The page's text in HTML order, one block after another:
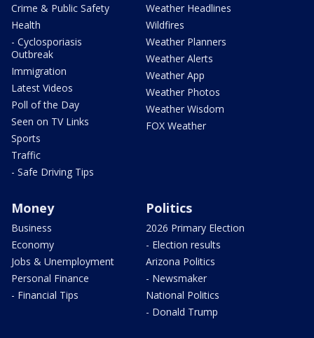
Crime & Public Safety
Health
- Cyclosporiasis
Outbreak
Immigration
Latest Videos
Poll of the Day
Seen on TV Links
Sports
Traffic
- Safe Driving Tips
Weather Headlines
Wildfires
Weather Planners
Weather Alerts
Weather App
Weather Photos
Weather Wisdom
FOX Weather
Money
Business
Economy
Jobs & Unemployment
Personal Finance
- Financial Tips
Politics
2026 Primary Election
- Election results
Arizona Politics
- Newsmaker
National Politics
- Donald Trump